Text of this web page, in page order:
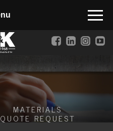
Materials
& Structures
MATERIALS
QUOTE REQUEST